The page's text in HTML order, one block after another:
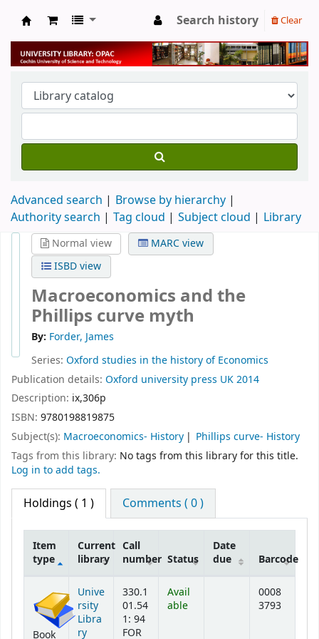
University Library
Search history Clear
Advanced search
Browse by hierarchy
Authority search
Tag cloud Subject cloud Library
Normal view
MARC view
ISBD view
Macroeconomics and the
Phillips curve myth
By: Forder, James
Series: Oxford studies in the history of Economics
Publication details: Oxford university press UK2014
Description: ix,306p
ISBN: 9780198819875
Subject(s): Macroeconomics- History
Phillips curve- History
Tags from this library: No tags from this library for this title.
Log in to add tags.
Holdings ( 1 ) Comments ( 0 )
Item
type
Current
library
Call
number Status
Date
due
Barcode
Book
Unive
rsity
Libra
ry
330.1
01.54
1: 94
FOR
Avail
able
0008
3793